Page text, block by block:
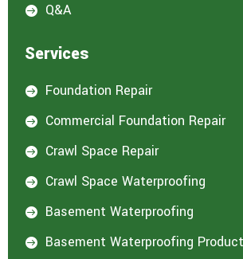
 Q&A
Services
 Foundation Repair
 Commercial Foundation Repair
 Crawl Space Repair
 Crawl Space Waterproofing
 Basement Waterproofing
 Basement Waterproofing